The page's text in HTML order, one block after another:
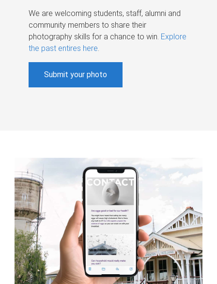
We are welcoming students, staff, alumni and
community members to share their
photography skills for a chance to win. Explore
the past entires here.
Submit your photo